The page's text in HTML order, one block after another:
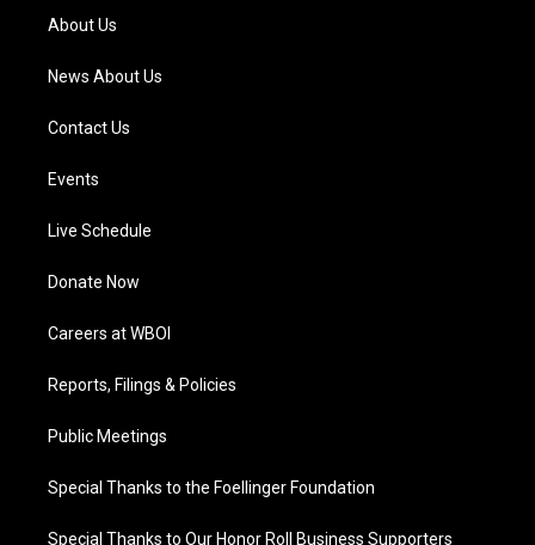
a
m
About Us
News About Us
Contact Us
Events
Live Schedule
Donate Now
Careers at WBOI
Reports, Filings & Policies
Public Meetings
Special Thanks to the Foellinger Foundation
Special Thanks to Our Honor Roll Business Supporters